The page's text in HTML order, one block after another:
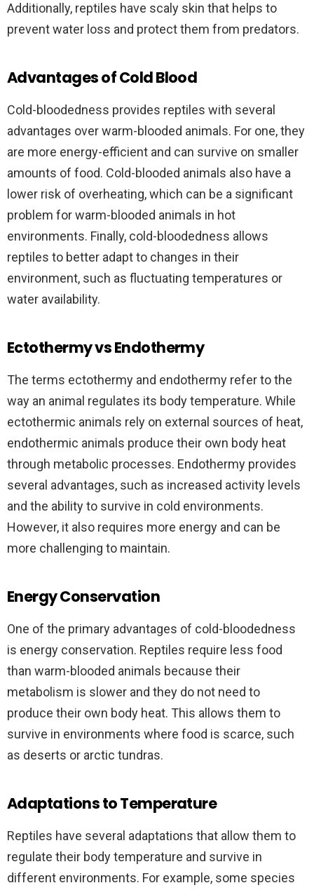
Additionally, reptiles have scaly skin that helps to
prevent water loss and protect them from predators.
Advantages of Cold Blood
Cold-bloodedness provides reptiles with several
advantages over warm-blooded animals. For one, they
are more energy-efficient and can survive on smaller
amounts of food. Cold-blooded animals also have a
lower risk of overheating, which can be a significant
problem for warm-blooded animals in hot
environments. Finally, cold-bloodedness allows
reptiles to better adapt to changes in their
environment, such as fluctuating temperatures or
water availability.
Ectothermy vs Endothermy
The terms ectothermy and endothermy refer to the
way an animal regulates its body temperature. While
ectothermic animals rely on external sources of heat,
endothermic animals produce their own body heat
through metabolic processes. Endothermy provides
several advantages, such as increased activity levels
and the ability to survive in cold environments.
However, it also requires more energy and can be
more challenging to maintain.
Energy Conservation
One of the primary advantages of cold-bloodedness
is energy conservation. Reptiles require less food
than warm-blooded animals because their
metabolism is slower and they do not need to
produce their own body heat. This allows them to
survive in environments where food is scarce, such
as deserts or arctic tundras.
Adaptations to Temperature
Reptiles have several adaptations that allow them to
regulate their body temperature and survive in
different environments. For example, some species